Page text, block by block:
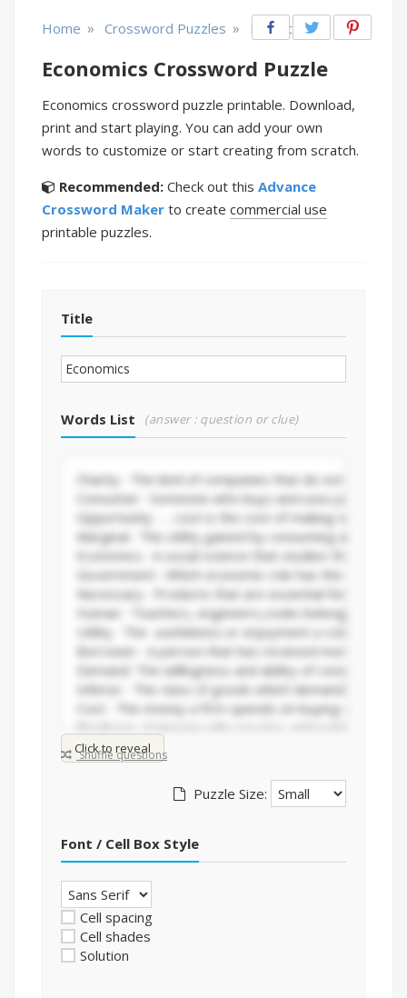
Home » Crossword Puzzles » Educational
Economics Crossword Puzzle
Economics crossword puzzle printable. Download,
print and start playing. You can add your own
words to customize or start creating from scratch.
Recommended: Check out this Advance
Crossword Maker to create commercial use
printable puzzles.
Title
Words List (answer : question or clue)
Click to reveal
Shuffle questions
Puzzle Size:
Font / Cell Box Style
Cell spacing
Cell shades
Solution